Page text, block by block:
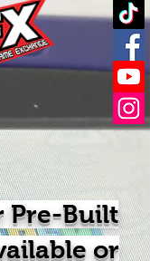
Pre-Built
or